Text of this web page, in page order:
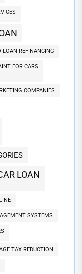
LOAN REFINANCING
FOR CARS
COMPANIES
CAR LOAN
SYSTEMS
TAX REDUCTION